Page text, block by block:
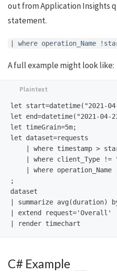
out from Application Insights
statement.
| where operation_Name
A full example might look like:
let start=datetime("2021-
let end=datetime("2021-04-
let timeGrain=5m;
let dataset=requests
| where timestamp >
| where client_Type !=
| where operation_Name
;
dataset
| summarize avg(duration)
| extend request='Overall'
C# Example